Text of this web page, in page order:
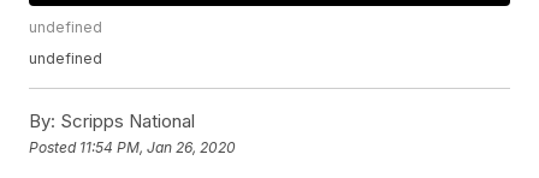
undefined
undefined
By: Scripps National
Posted 11:54 PM, Jan 26, 2020